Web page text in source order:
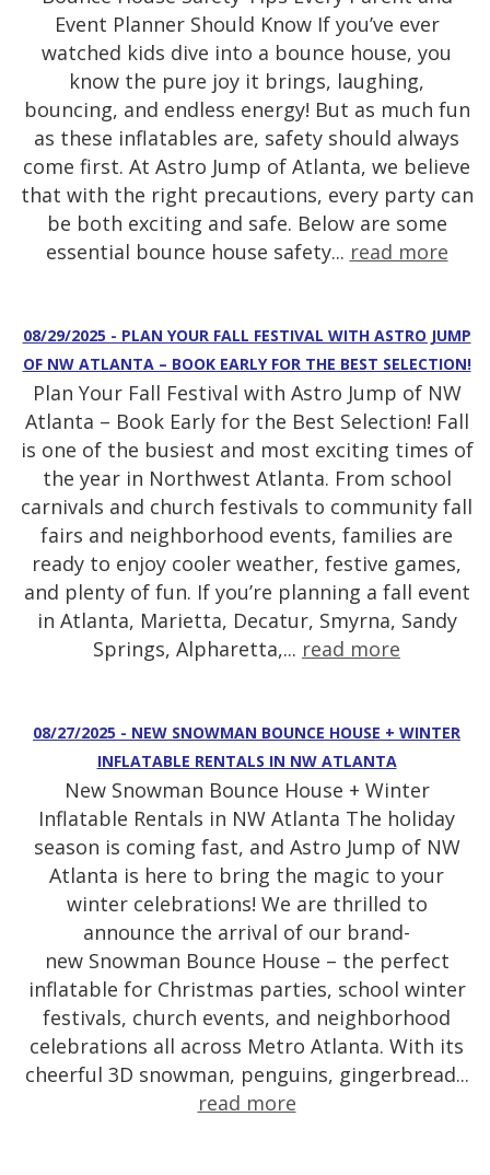
Event Planner Should Know If you’ve ever
watched kids dive into a bounce house, you
know the pure joy it brings, laughing,
bouncing, and endless energy! But as much fun
as these inflatables are, safety should always
come first. At Astro Jump of Atlanta, we believe
that with the right precautions, every party can
be both exciting and safe. Below are some
essential bounce house safety... read more
08/29/2025 - PLAN YOUR FALL FESTIVAL WITH ASTRO JUMP
OF NW ATLANTA – BOOK EARLY FOR THE BEST SELECTION!
Plan Your Fall Festival with Astro Jump of NW
Atlanta – Book Early for the Best Selection! Fall
is one of the busiest and most exciting times of
the year in Northwest Atlanta. From school
carnivals and church festivals to community fall
fairs and neighborhood events, families are
ready to enjoy cooler weather, festive games,
and plenty of fun. If you’re planning a fall event
in Atlanta, Marietta, Decatur, Smyrna, Sandy
Springs, Alpharetta,... read more
08/27/2025 - NEW SNOWMAN BOUNCE HOUSE + WINTER
INFLATABLE RENTALS IN NW ATLANTA
New Snowman Bounce House + Winter
Inflatable Rentals in NW Atlanta The holiday
season is coming fast, and Astro Jump of NW
Atlanta is here to bring the magic to your
winter celebrations! We are thrilled to
announce the arrival of our brand-
new Snowman Bounce House – the perfect
inflatable for Christmas parties, school winter
festivals, church events, and neighborhood
celebrations all across Metro Atlanta. With its
cheerful 3D snowman, penguins, gingerbread...
read more